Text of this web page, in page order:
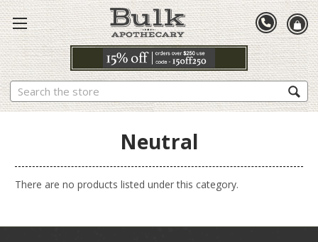
Search
Neutral
There are no products listed under this category.